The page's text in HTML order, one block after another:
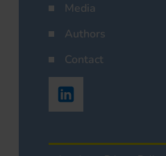
Media
Authors
Contact